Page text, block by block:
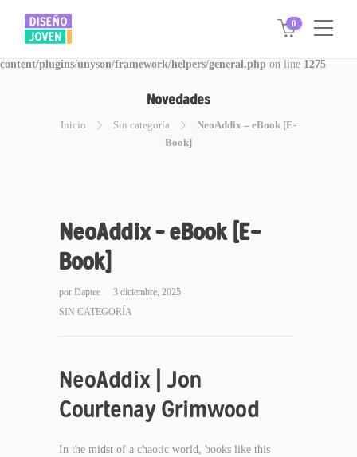
Warning: Invalid argument supplied for foreach() in
/www/disegnojoven.com.ar/htdocs/wp-
content/plugins/unyson/framework/helpers/general.php on line 1275
0
Novedades
Inicio Sin categoría
NeoAddix – eBook [E-
Book]
NeoAddix – eBook [E-
Book]
por Daptee
3 diciembre, 2025
SIN CATEGORÍA
NeoAddix | Jon
Courtenay Grimwood
In the midst of a chaotic world, books like this